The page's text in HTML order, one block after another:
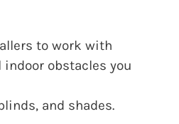
to work with
obstacles you
and shades.